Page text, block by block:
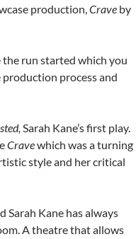
production,Crave by
run started which you
process and
Sarah Kane’s first play.
Cravewhich was a turning
style and her critical
Sarah Kane has always
A theatre that allows